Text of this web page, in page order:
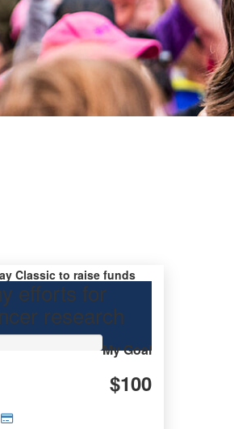
Classic to raise funds
efforts for
research
My Goal
$100